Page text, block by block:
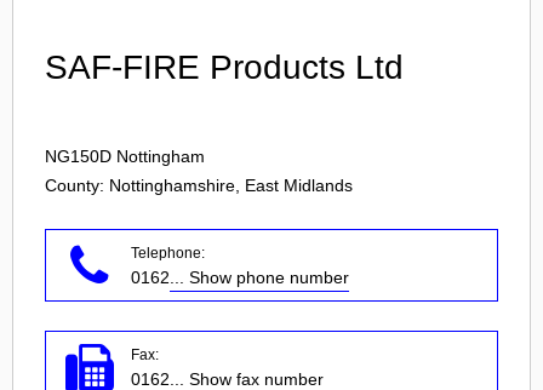
SAF-FIRE Products Ltd
NG150D Nottingham
County: Nottinghamshire, East Midlands
Telephone:
0162 ... Show phone number
Fax:
0162 ... Show fax number